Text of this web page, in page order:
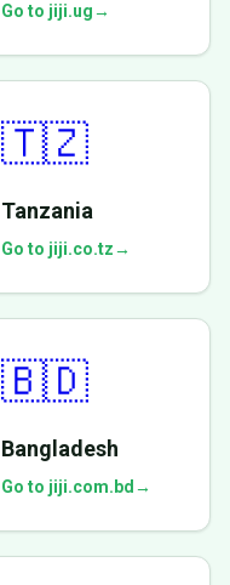
Go to jiji.ug→
🇹🇿
Tanzania
Go to jiji.co.tz→
🇧🇩
Bangladesh
Go to jiji.com.bd →